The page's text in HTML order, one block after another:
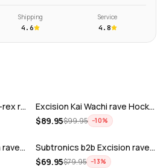
Shipping
4.6
Service
4.8
Excision Neon cosmic t-rex rave baseba…
Excision Kai Wachi rave Hockey Jersey
$89.95$99.95 −10%
Rick and Morty Excision rave hockey je…
ADD
Subtronics b2b Excision rave crop base…
$69.95$79.95 −13%
ADD